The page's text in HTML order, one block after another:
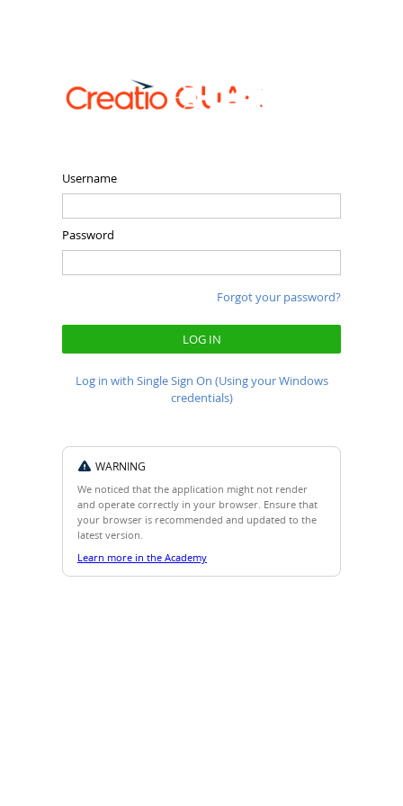
Username
Password
Forgot your password?
LOG IN
Log in with Single Sign On (Using your Windows
credentials)
WARNING
We noticed that the application might not render
and operate correctly in your browser. Ensure that
your browser is recommended and updated to the
latest version.
Learn more in the Academy